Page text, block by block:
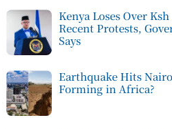
Kenya Loses Over
Recent Protests,
Says
Earthquake Hits
Forming in Africa?